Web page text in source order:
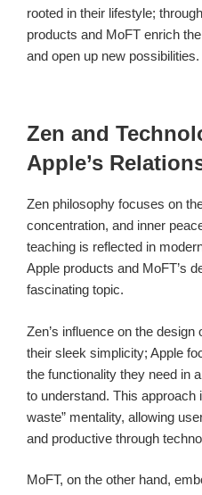
rooted in their lifestyle;
products and MoFT enrich
and open up new possibilities.
Zen and
Apple’s
Zen philosophy focuses on
concentration, and inner
teaching is reflected in
Apple products and MoFT’s
fascinating topic.
Zen’s influence on the
their sleek simplicity; Apple
the functionality they need in
to understand. This approach
waste” mentality, allowing
and productive through
MoFT, on the other hand,